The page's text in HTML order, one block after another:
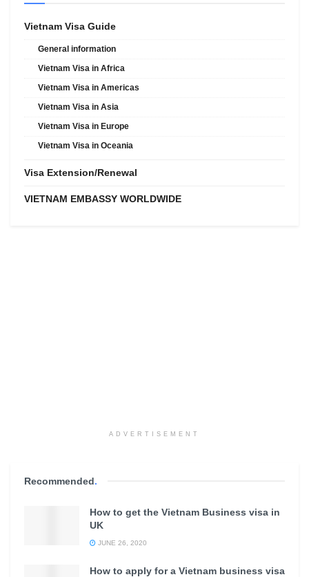
Vietnam Visa Guide
General information
Vietnam Visa in Africa
Vietnam Visa in Americas
Vietnam Visa in Asia
Vietnam Visa in Europe
Vietnam Visa in Oceania
Visa Extension/Renewal
VIETNAM EMBASSY WORLDWIDE
ADVERTISEMENT
Recommended.
How to get the Vietnam Business visa in
UK
JUNE 26, 2020
How to apply for a Vietnam business visa